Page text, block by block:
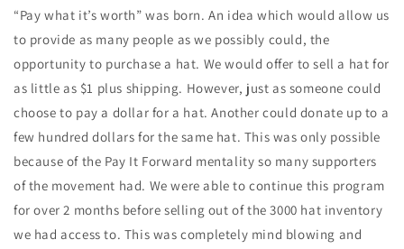
“Pay what it’s worth” was born. An idea which would allow us
to provide as many people as we possibly could, the
opportunity to purchase a hat. We would offer to sell a hat for
as little as $1 plus shipping. However, just as someone could
choose to pay a dollar for a hat. Another could donate up to a
few hundred dollars for the same hat. This was only possible
because of the Pay It Forward mentality so many supporters
of the movement had. We were able to continue this program
for over 2 months before selling out of the 3000 hat inventory
we had access to. This was completely mind blowing and